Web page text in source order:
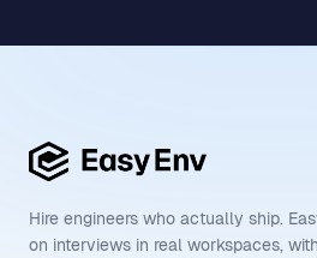
Hire engineers who actually ship.
on interviews in real workspaces,